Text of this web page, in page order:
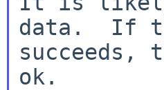
data.  If
ok.